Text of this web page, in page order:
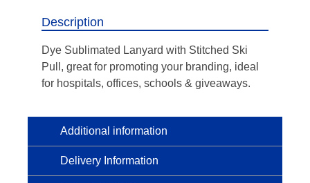
Description
Dye Sublimated Lanyard with Stitched Ski
Pull, great for promoting your branding, ideal
for hospitals, offices, schools & giveaways.
Additional information
Delivery Information